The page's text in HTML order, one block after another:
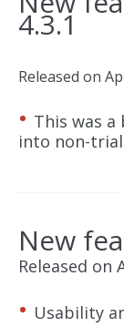
4.3.1
Released on
This was a
into non-
New
Released on
Usability